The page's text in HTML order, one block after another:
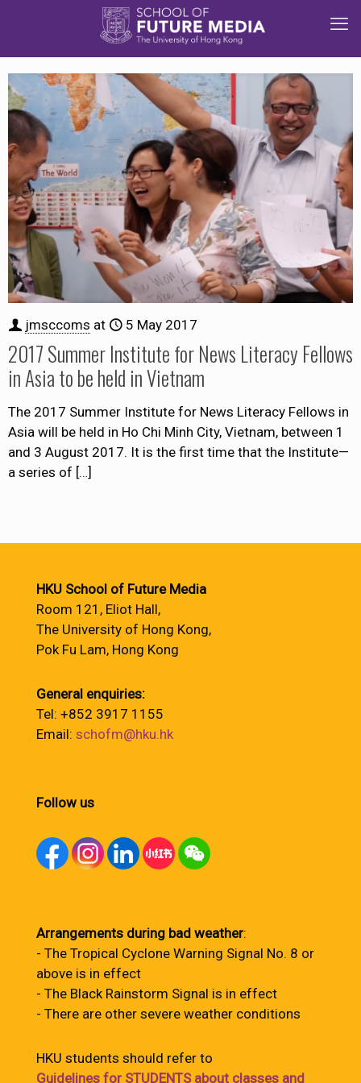
jmsccoms at 5 May 2017
2017 Summer Institute for News Literacy Fellows
in Asia to be held in Vietnam
The 2017 Summer Institute for News Literacy Fellows in
Asia will be held in Ho Chi Minh City, Vietnam, between 1
and 3 August 2017. It is the first time that the Institute—
a series of […]
HKU School of Future Media
Room 121, Eliot Hall,
The University of Hong Kong,
Pok Fu Lam, Hong Kong
General enquiries:
Tel: +852 3917 1155
Email: schofm@hku.hk
Follow us
Arrangements during bad weather:
- The Tropical Cyclone Warning Signal No. 8 or
above is in effect
- The Black Rainstorm Signal is in effect
- There are other severe weather conditions
HKU students should refer to
Guidelines for STUDENTS about classes and